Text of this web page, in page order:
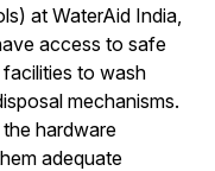
at WaterAid India,
access to safe
to wash
mechanisms.
hardware
adequate